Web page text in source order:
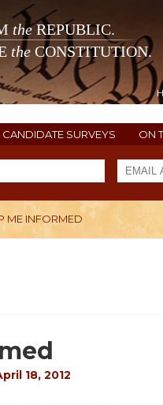
theREPUBLIC.
the CONSTITUTION.
CANDIDATE SURVEYS ON
ME INFORMED
18, 2012